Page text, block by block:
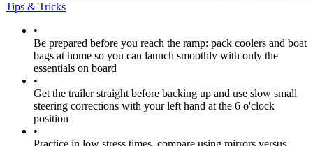
Tips & Tricks
•
Be prepared before you reach the ramp: pack coolers and boat
bags at home so you can launch smoothly with only the
essentials on board
•
Get the trailer straight before backing up and use slow small
steering corrections with your left hand at the 6 o'clock
position
•